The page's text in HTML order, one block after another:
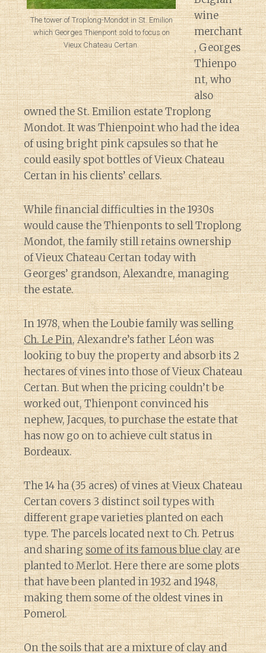
Diary of a Wine
The tower of Troplong-Mondot in St. Emilion
which Georges Thienpont sold to focus on
Vieux Chateau Certan.
wine
merchant
, Georges
Thienpo
nt, who
also
owned the St. Emilion estate Troplong
Mondot. It was Thienpoint who had the idea
of using bright pink capsules so that he
could easily spot bottles of Vieux Chateau
Certan in his clients’ cellars.
While financial difficulties in the 1930s
would cause the Thienponts to sell Troplong
Mondot, the family still retains ownership
of Vieux Chateau Certan today with
Georges’ grandson, Alexandre, managing
the estate.
In 1978, when the Loubie family was selling
Ch. Le Pin, Alexandre’s father Léon was
looking to buy the property and absorb its 2
hectares of vines into those of Vieux Chateau
Certan. But when the pricing couldn’t be
worked out, Thienpont convinced his
nephew, Jacques, to purchase the estate that
has now go on to achieve cult status in
Bordeaux.
The 14 ha (35 acres) of vines at Vieux Chateau
Certan covers 3 distinct soil types with
different grape varieties planted on each
type. The parcels located next to Ch. Petrus
and sharingsome of its famous blue clayare
planted to Merlot. Here there are some plots
that have been planted in 1932 and 1948,
making them some of the oldest vines in
Pomerol.
On the soils that are a mixture of clay and